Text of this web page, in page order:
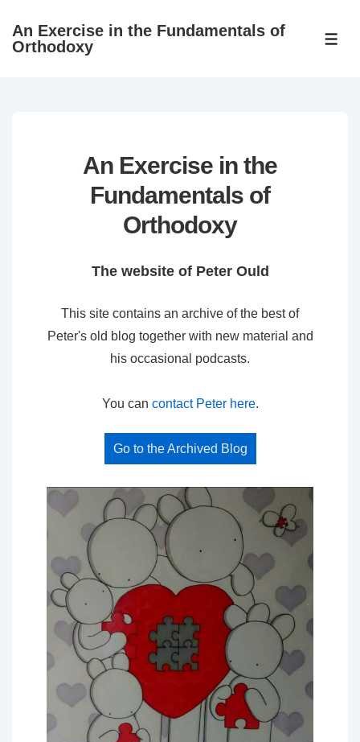
SkipAn Exercise in the Fundamentals of
Orthodoxy
An Exercise in the
Fundamentals of
Orthodoxy
The website of Peter Ould
This site contains an archive of the best of
Peter's old blog together with new material and
his occasional podcasts.
You can contact Peter here.
Go to the Archived Blog